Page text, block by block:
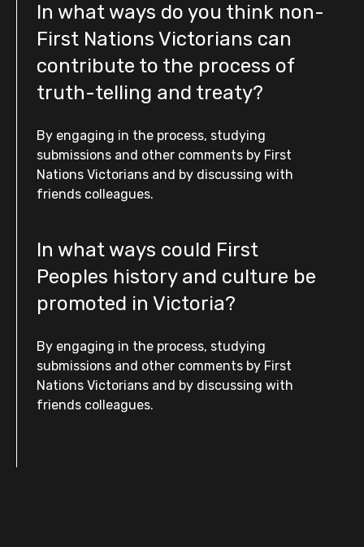
In what ways do you think non-
First Nations Victorians can
contribute to the process of
truth-telling and treaty?
By engaging in the process, studying
submissions and other comments by First
Nations Victorians and by discussing with
friends colleagues.
In what ways could First
Peoples history and culture be
promoted in Victoria?
By engaging in the process, studying
submissions and other comments by First
Nations Victorians and by discussing with
friends colleagues.